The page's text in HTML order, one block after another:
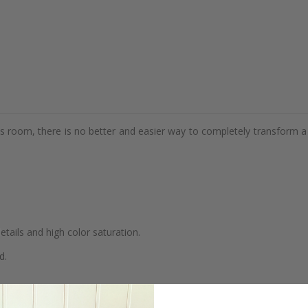
room, there is no better and easier way to completely transform
and high color saturation.